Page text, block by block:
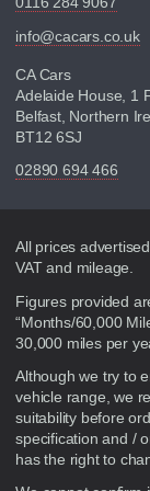
info@cacars.co.uk
CA Cars
Adelaide House, 1
Belfast, Northern
BT12 6SJ
02890 694 466
Disclaimer
All prices
VAT and mileage.
Figures provided
“Months/60,000
30,000 miles per
Although we try to
vehicle range, we
suitability before
specification and /
has the right to